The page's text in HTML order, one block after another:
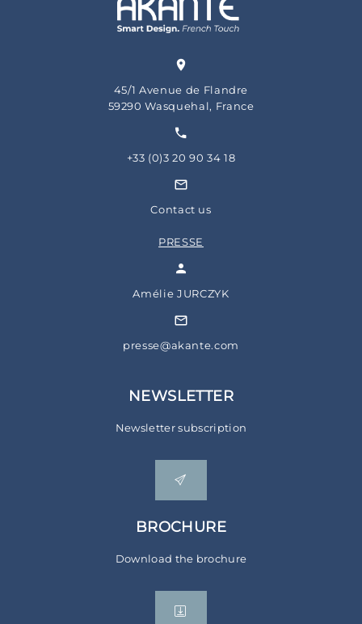
45/1 Avenue de Flandre
59290 Wasquehal, France
+33 (0)3 20 90 34 18
Contact us
PRESSE
Amélie JURCZYK
presse@akante.com
NEWSLETTER
Newsletter subscription
BROCHURE
Download the brochure